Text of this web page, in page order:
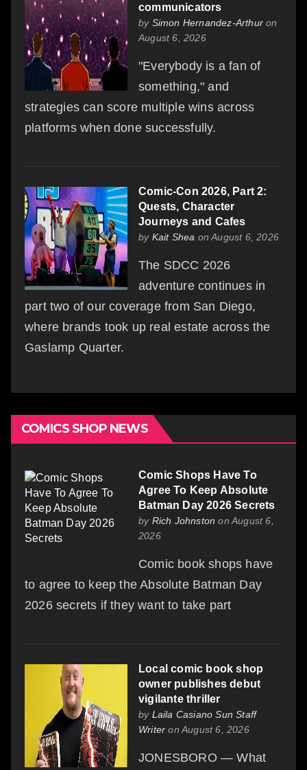
communicators
by Simon Hernandez-Arthur on
August 6, 2026
"Everybody is a fan of
something," and
strategies can score multiple wins across
platforms when done successfully.
Comic-Con 2026, Part 2:
Quests, Character
Journeys and Cafes
by Kait Shea on August 6, 2026
The SDCC 2026
adventure continues in
part two of our coverage from San Diego,
where brands took up real estate across the
Gaslamp Quarter.
COMICS SHOP NEWS
Comic Shops Have To
Agree To Keep Absolute
Batman Day 2026 Secrets
by Rich Johnston on August 6,
2026
Comic book shops have
to agree to keep the Absolute Batman Day
2026 secrets if they want to take part
Local comic book shop
owner publishes debut
vigilante thriller
by Laila Casiano Sun Staff
Writer on August 6, 2026
JONESBORO — What